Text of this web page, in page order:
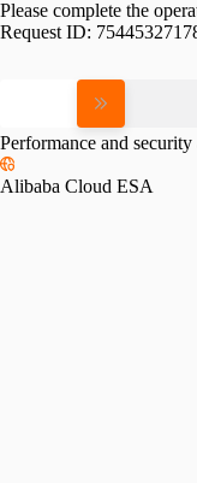
Please complete the
Request ID:
Performance and
Alibaba Cloud ESA